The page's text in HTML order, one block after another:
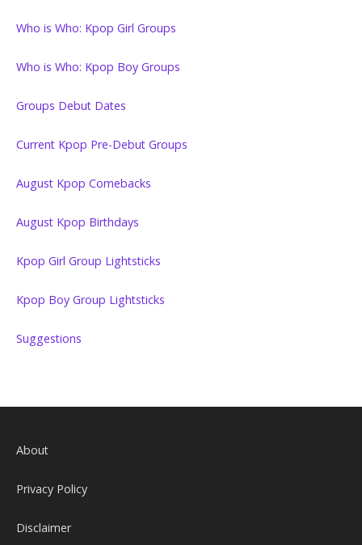
Who is Who: Kpop Girl Groups
Who is Who: Kpop Boy Groups
Groups Debut Dates
Current Kpop Pre-Debut Groups
August Kpop Comebacks
August Kpop Birthdays
Kpop Girl Group Lightsticks
Kpop Boy Group Lightsticks
Suggestions
About
Privacy Policy
Disclaimer